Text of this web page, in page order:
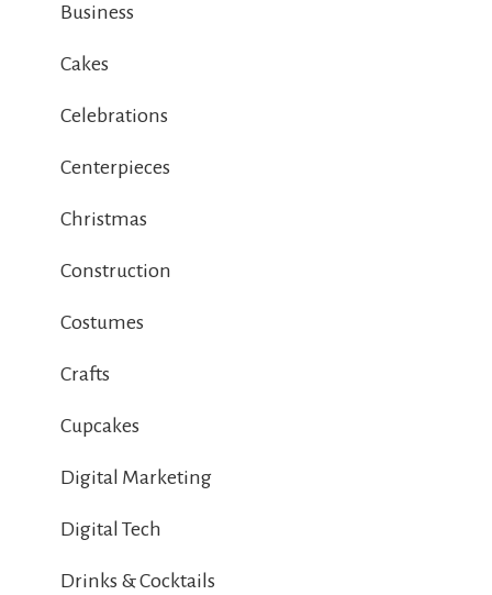
Business
Cakes
Celebrations
Centerpieces
Christmas
Construction
Costumes
Crafts
Cupcakes
Digital Marketing
Digital Tech
Drinks & Cocktails